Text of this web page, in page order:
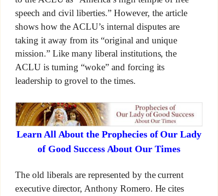
speech and civil liberties.” However, the article
shows how the ACLU’s internal disputes are
taking it away from its “original and unique
mission.” Like many liberal institutions, the
ACLU is turning “woke” and forcing its
leadership to grovel to the times.
Learn All About the Prophecies of Our Lady
of Good Success About Our Times
The old liberals are represented by the current
executive director, Anthony Romero. He cites